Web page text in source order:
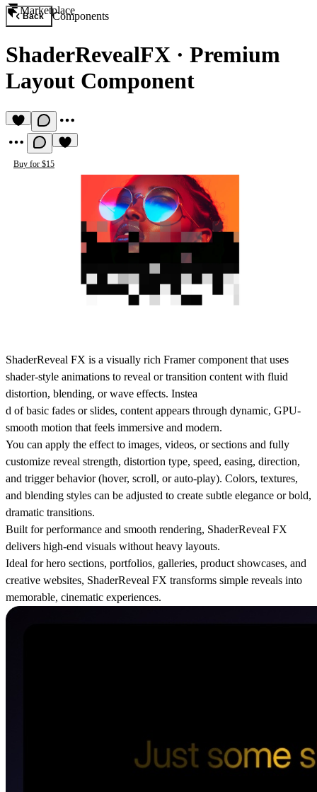
Marketplace
Back Components
ShaderRevealFX · Premium
Layout Component
Buy for $15
ShaderReveal FX is a visually rich Framer component that uses
shader-style animations to reveal or transition content with fluid
distortion, blending, or wave effects. Instea
d of basic fades or slides, content appears through dynamic, GPU-
smooth motion that feels immersive and modern.
You can apply the effect to images, videos, or sections and fully
customize reveal strength, distortion type, speed, easing, direction,
and trigger behavior (hover, scroll, or auto-play). Colors, textures,
and blending styles can be adjusted to create subtle elegance or bold,
dramatic transitions.
Built for performance and smooth rendering, ShaderReveal FX
delivers high-end visuals without heavy layouts.
Ideal for hero sections, portfolios, galleries, product showcases, and
creative websites, ShaderReveal FX transforms simple reveals into
memorable, cinematic experiences.